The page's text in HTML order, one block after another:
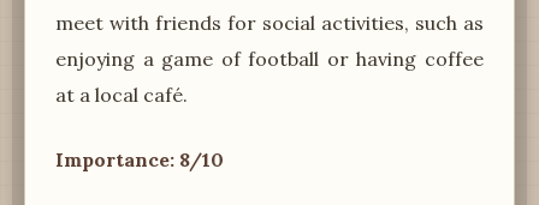
meet with friends for social activities, such as
enjoying a game of football or having coffee
at a local café.
Importance: 8/10